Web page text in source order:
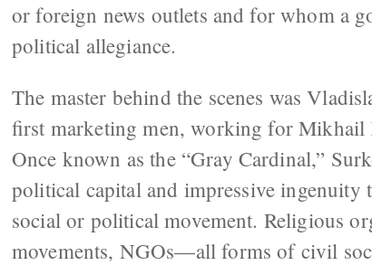
or foreign news outlets and for whom a
political allegiance.
The master behind the scenes was
first marketing men, working for Mikhail
Once known as the “Gray Cardinal,”
political capital and impressive
social or political movement. Religious
movements, NGOs—all forms of civil